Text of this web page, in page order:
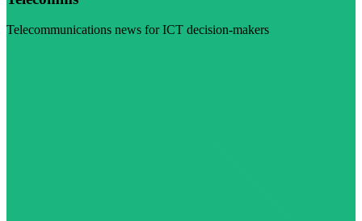
Telecommunications news for ICT decision-makers